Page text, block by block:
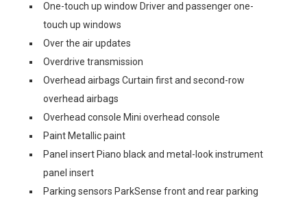
One-touch up window Driver and passenger one-
touch up windows
Over the air updates
Overdrive transmission
Overhead airbags Curtain first and second-row
overhead airbags
Overhead console Mini overhead console
Paint Metallic paint
Panel insert Piano black and metal-look instrument
panel insert
Parking sensors ParkSense front and rear parking